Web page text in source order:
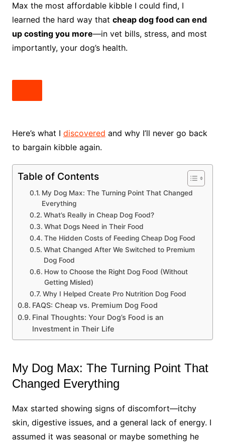
Max the most affordable kibble I could find, I
learned the hard way that cheap dog food can end
up costing you more—in vet bills, stress, and most
importantly, your dog’s health.
Here’s what I discovered and why I’ll never go back
to bargain kibble again.
Table of Contents
My Dog Max: The Turning Point That Changed
Everything
What’s Really in Cheap Dog Food?
What Dogs Need in Their Food
The Hidden Costs of Feeding Cheap Dog Food
What Changed After We Switched to Premium
Dog Food
How to Choose the Right Dog Food (Without
Getting Misled)
Why I Helped Create Pro Nutrition Dog Food
FAQS: Cheap vs. Premium Dog Food
Final Thoughts: Your Dog’s Food is an
Investment in Their Life
My Dog Max: The Turning Point That
Changed Everything
Max started showing signs of discomfort—itchy
skin, digestive issues, and a general lack of energy. I
assumed it was seasonal or maybe something he